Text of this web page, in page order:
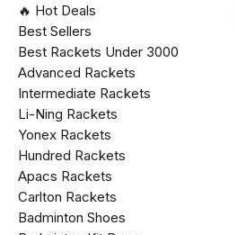
🔥 Hot Deals
Best Sellers
Best Rackets Under ₹3000
Advanced Rackets
Intermediate Rackets
Li-Ning Rackets
Yonex Rackets
Hundred Rackets
Apacs Rackets
Carlton Rackets
Badminton Shoes